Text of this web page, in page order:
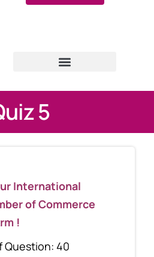
5
International
of Commerce
!
Question: 40